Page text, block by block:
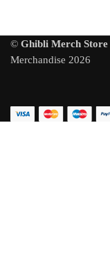
© Ghibli Merch Store
Merchandise 2026